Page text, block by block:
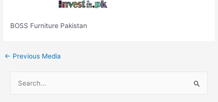
BOSS Furniture Pakistan
← Previous Media